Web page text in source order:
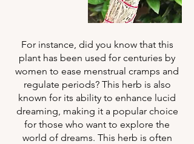
For instance, did you know that this
plant has been used for centuries by
women to ease menstrual cramps and
regulate periods? This herb is also
known for its ability to enhance lucid
dreaming, making it a popular choice
for those who want to explore the
world of dreams. This herb is often